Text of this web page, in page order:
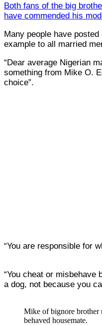
Both fans of the big
have commended his
Many people have
example to all married
“Dear average Nigerian
something from Mike O.
choice”.
“You are responsible for
“You cheat or misbehave
a dog, not because you
Mike of bignore brother
behaved housemate.